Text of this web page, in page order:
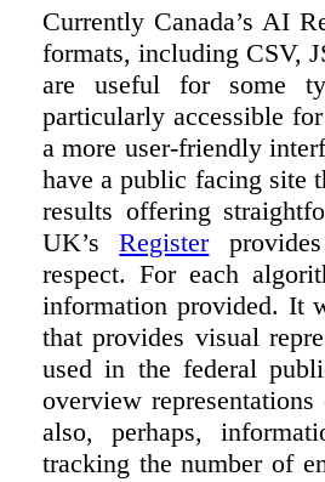
Currently Canada’s AI
formats, including CSV,
are useful for some
particularly accessible
a more user-friendly
have a public facing site
results offering
UK’sRegister
respect. For each
information provided. It
that provides visual
used in the federal
overview
also, perhaps,
tracking the number of